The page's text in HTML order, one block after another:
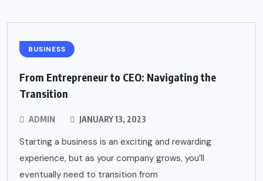
BUSINESS
From Entrepreneur to CEO: Navigating the
Transition
ADMIN JANUARY 13, 2023
Starting a business is an exciting and rewarding
experience, but as your company grows, you’ll
eventually need to transition from